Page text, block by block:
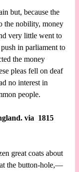
but, because the
the nobility, money
very little went to
in parliament to
the money
pleas fell on deaf
no interest in
people.
via 1815
great coats about
the button-hole,—